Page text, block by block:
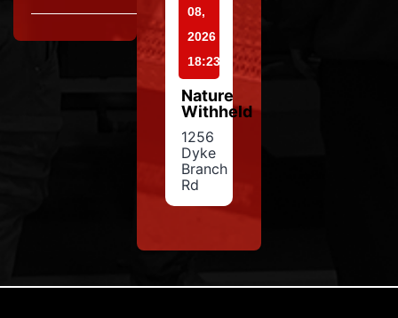
08,
2026
18:23
Nature
Withheld
1256
Dyke
Branch
Rd